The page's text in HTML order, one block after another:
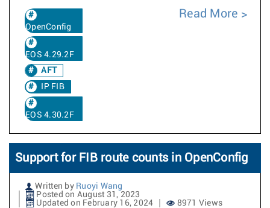
OpenConfig
EOS 4.29.2F
AFT
IP FIB
EOS 4.30.2F
Read More
Support for FIB route counts in OpenConfig
Written by Ruoyi Wang
Posted on August 31, 2023
Updated on February 16, 2024
8971 Views